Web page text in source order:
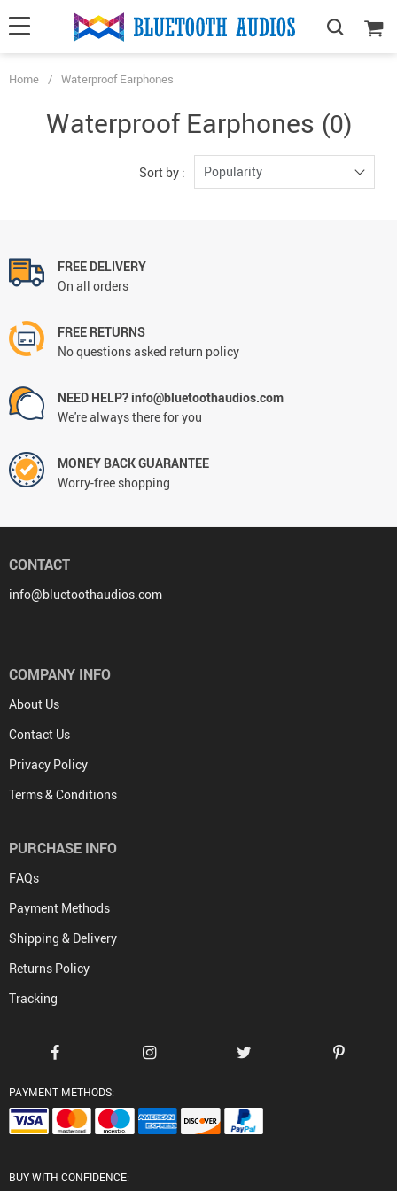
Home / Waterproof Earphones
Waterproof Earphones (0)
Sort by : Popularity
FREE DELIVERY
On all orders
FREE RETURNS
No questions asked return policy
NEED HELP? info@bluetoothaudios.com
We're always there for you
MONEY BACK GUARANTEE
Worry-free shopping
CONTACT
info@bluetoothaudios.com
COMPANY INFO
About Us
Contact Us
Privacy Policy
Terms & Conditions
PURCHASE INFO
FAQs
Payment Methods
Shipping & Delivery
Returns Policy
Tracking
PAYMENT METHODS:
BUY WITH CONFIDENCE: